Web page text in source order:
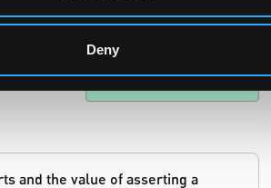
Deny
and the value of asserting a